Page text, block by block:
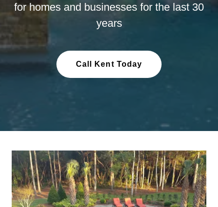
for homes and businesses for the last 30
years
Call Kent Today